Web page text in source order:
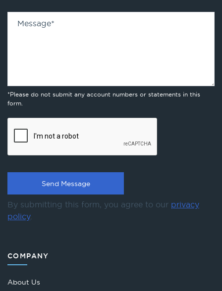
Message*
*Please do not submit any account numbers or statements in this
form.
By submitting this form, you agree to our privacy
policy.
COMPANY
About Us